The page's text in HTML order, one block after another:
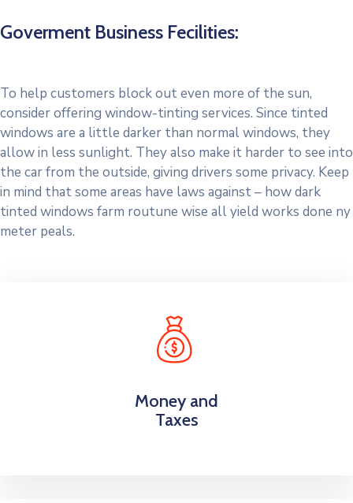
Goverment Business Fecilities:
To help customers block out even more of the sun,
consider offering window-tinting services. Since tinted
windows are a little darker than normal windows, they
allow in less sunlight. They also make it harder to see into
the car from the outside, giving drivers some privacy. Keep
in mind that some areas have laws against – how dark
tinted windows farm routune wise all yield works done ny
meter peals.
Money and
Taxes